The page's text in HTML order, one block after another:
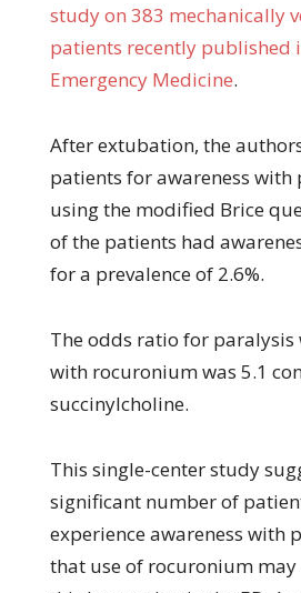
study on 383 mechanically
patients recently published
Emergency Medicine.
After extubation, the
patients for awareness with
using the modified Brice
of the patients had
for a prevalence of 2.6%.
The odds ratio for paralysis
with rocuronium was 5.1
succinylcholine.
This single-center study
significant number of
experience awareness with
that use of rocuronium may